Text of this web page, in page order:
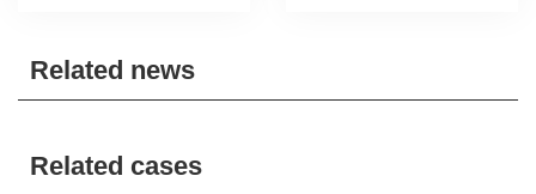
Related news
Related cases